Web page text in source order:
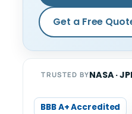
Get a Free
TRUSTED BYNASA ·
BBB A+ Accredited